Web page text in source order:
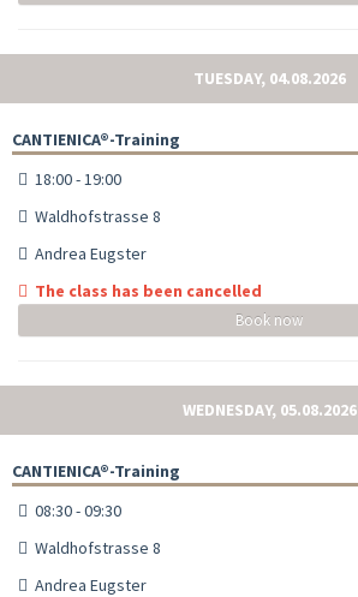
TUESDAY, 04.08.2026
CANTIENICA®-Training
18:00 - 19:00
Waldhofstrasse 8
Andrea Eugster
The class has been cancelled
Book now
WEDNESDAY, 05.08.2026
CANTIENICA®-Training
08:30 - 09:30
Waldhofstrasse 8
Andrea Eugster